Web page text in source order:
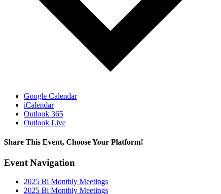
Google Calendar
iCalendar
Outlook 365
Outlook Live
Share This Event, Choose Your Platform!
Facebook
X
LinkedIn
Email
Event Navigation
2025 Bi Monthly Meetings
2025 Bi Monthly Meetings